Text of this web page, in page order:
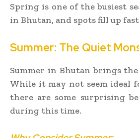
Spring is one of the busiest
in Bhutan, and spots fill up
Summer: The Quiet
Summer in Bhutan brings the
While it may not seem ideal
there are some surprising
during this time.